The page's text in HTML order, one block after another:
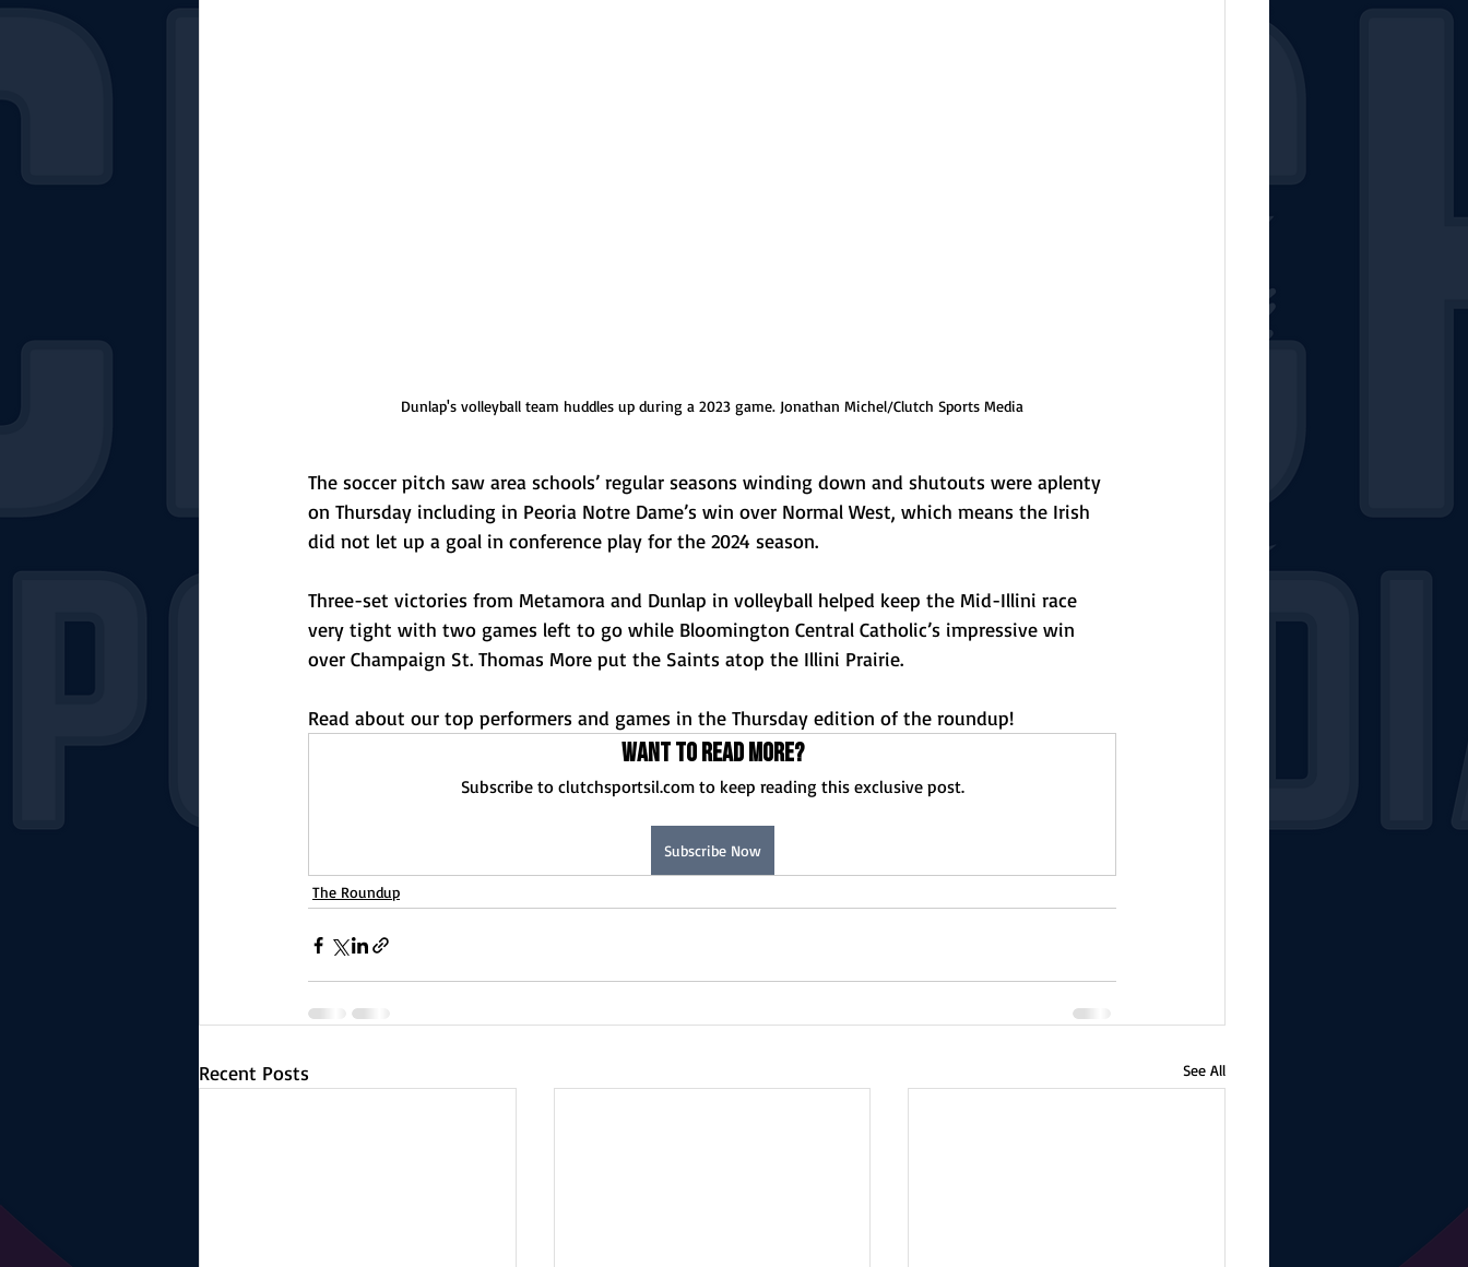
Dunlap's volleyball team huddles up during a 2023 game. Jonathan Michel/Clutch Sports Media
The soccer pitch saw area schools’ regular seasons winding down and shutouts were aplenty
on Thursday including in Peoria Notre Dame’s win over Normal West, which means the Irish
did not let up a goal in conference play for the 2024 season.
Three-set victories from Metamora and Dunlap in volleyball helped keep the Mid-Illini race
very tight with two games left to go while Bloomington Central Catholic’s impressive win
over Champaign St. Thomas More put the Saints atop the Illini Prairie.
Read about our top performers and games in the Thursday edition of the roundup!
Want to read more?
Subscribe to clutchsportsil.com to keep reading this exclusive post.
Subscribe Now
The Roundup
Recent Posts See All